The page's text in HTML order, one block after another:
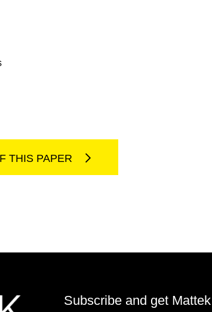
THIS PAPER
Subscribe and get